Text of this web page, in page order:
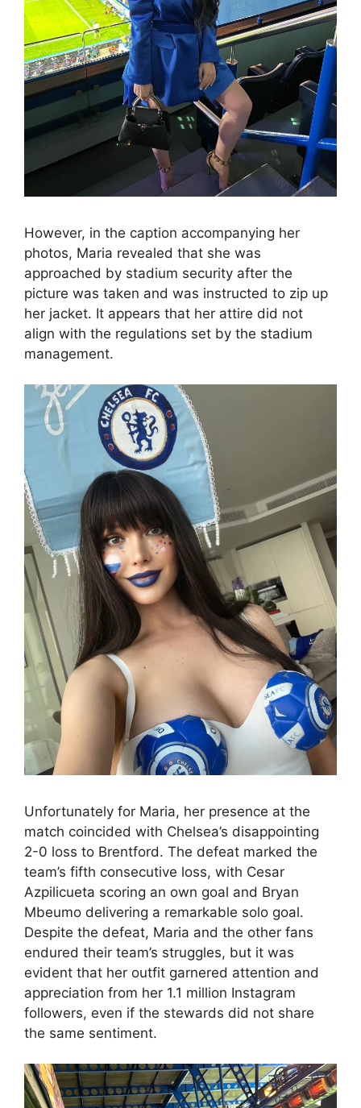
However, in the caption accompanying her
photos, Maria revealed that she was
approached by stadium security after the
picture was taken and was instructed to zip up
her jacket. It appears that her attire did not
align with the regulations set by the stadium
management.
Unfortunately for Maria, her presence at the
match coincided with Chelsea’s disappointing
2-0 loss to Brentford. The defeat marked the
team’s fifth consecutive loss, with Cesar
Azpilicueta scoring an own goal and Bryan
Mbeumo delivering a remarkable solo goal.
Despite the defeat, Maria and the other fans
endured their team’s struggles, but it was
evident that her outfit garnered attention and
appreciation from her 1.1 million Instagram
followers, even if the stewards did not share
the same sentiment.